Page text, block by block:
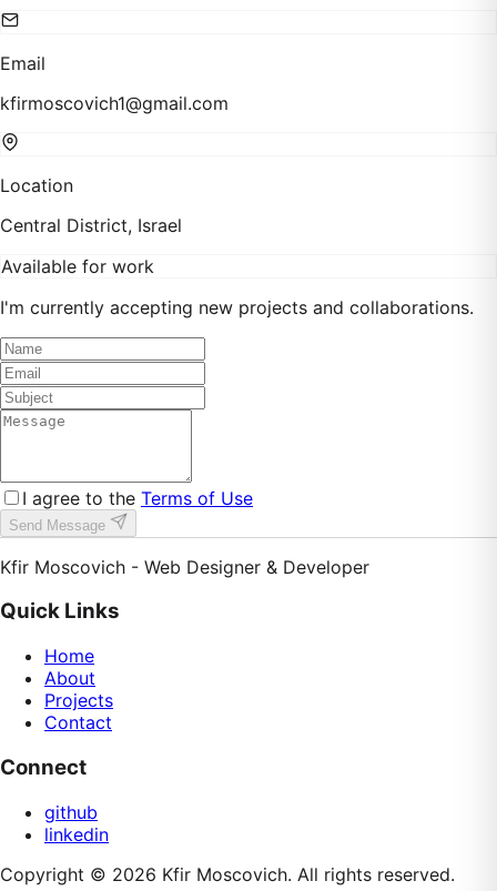
Email
kfirmoscovich1@gmail.com
Location
Central District, Israel
Available for work
I'm currently accepting new projects and collaborations.
I agree to the Terms of Use
Send Message
Kfir Moscovich - Web Designer & Developer
Quick Links
Home
About
Projects
Contact
Connect
github
linkedin
Copyright © 2026 Kfir Moscovich. All rights reserved.